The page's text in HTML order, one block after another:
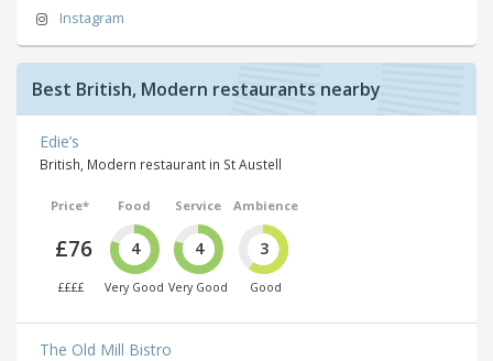
Instagram
Best British, Modern restaurants nearby
Edie’s
British, Modern restaurant in St Austell
Price*
£76
££££
Food
4
Very Good
Service
4
Very Good
Ambience
3
Good
The Old Mill Bistro